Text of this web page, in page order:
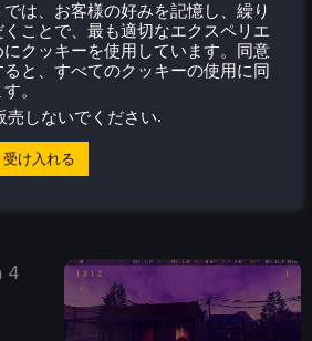
は、お客様の好みを記憶し、繰り
ことで、最も適切なエクスペリエ
クッキーを使用しています。同意
と、すべてのクッキーの使用に同
。
売しないでください.
受け入れる